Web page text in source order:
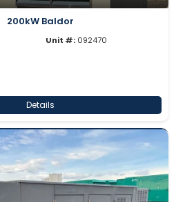
200kW Baldor
Unit #: 092470
Details